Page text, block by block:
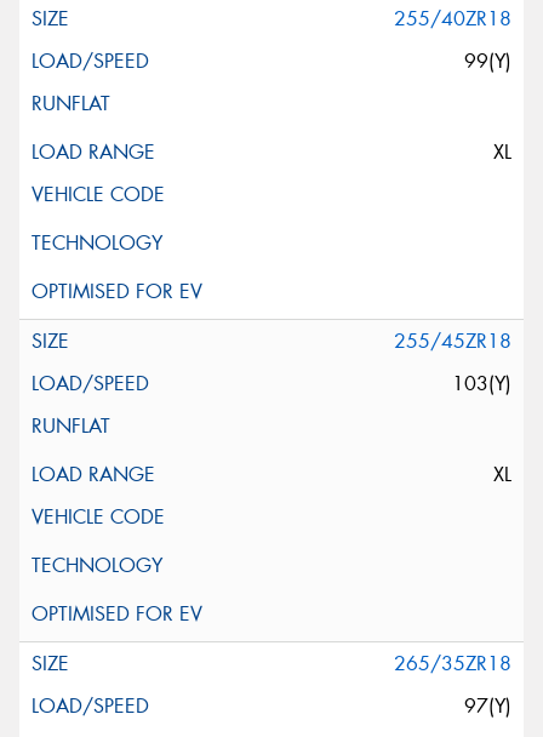
255/40ZR18
99(Y)
XL
255/45ZR18
103(Y)
XL
265/35ZR18
97(Y)